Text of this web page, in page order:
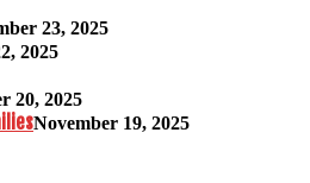
23, 2025
2025
20, 2025
November 19, 2025